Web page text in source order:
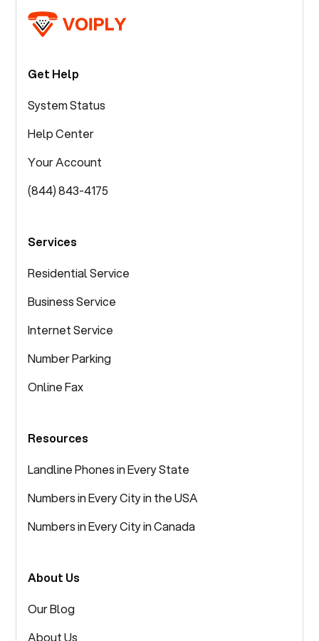
Get Help
System Status
Help Center
Your Account
(844) 843-4175
Services
Residential Service
Business Service
Internet Service
Number Parking
Online Fax
Resources
Landline Phones in Every State
Numbers in Every City in the USA
Numbers in Every City in Canada
About Us
Our Blog
About Us